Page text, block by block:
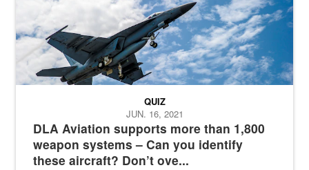
DLA Aviation supports more than 1,800
weapon systems – Can you identify
these aircraft? Don’t ove...
QUIZ
JUN. 16, 2021